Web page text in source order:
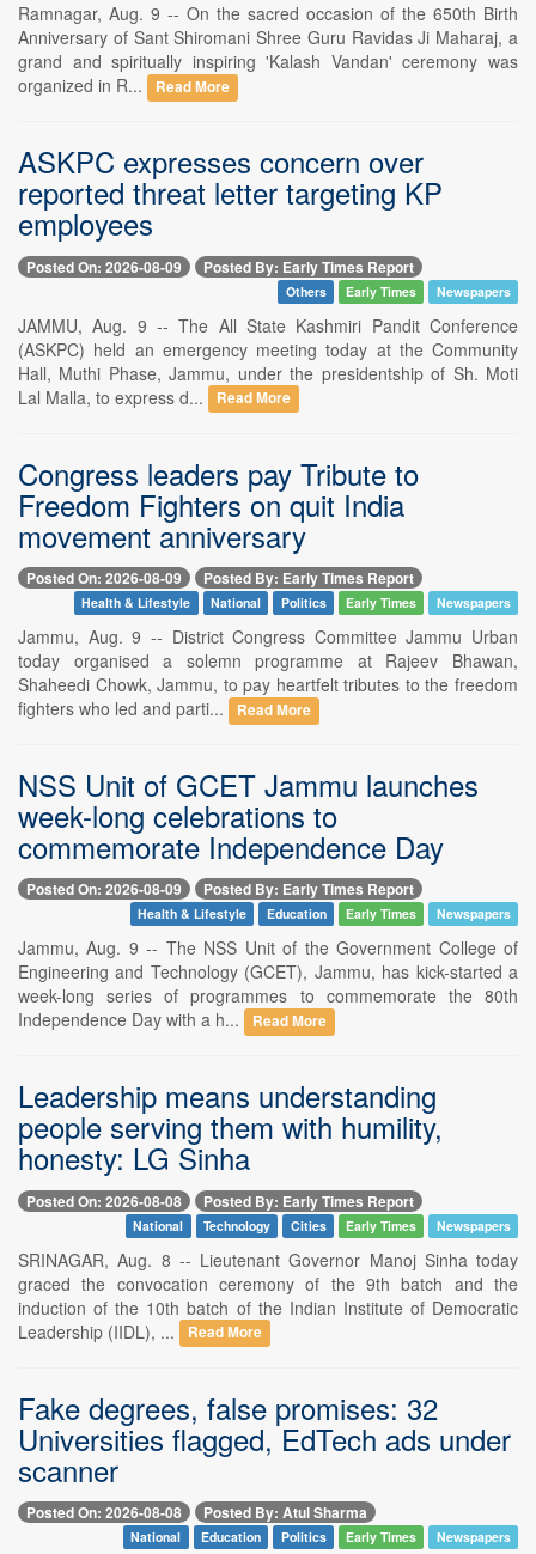
Ramnagar, Aug. 9 -- On the sacred occasion of the 650th Birth
Anniversary of Sant Shiromani Shree Guru Ravidas Ji Maharaj, a
grand and spiritually inspiring 'Kalash Vandan' ceremony was
organized in R...
Read More
ASKPC expresses concern over
reported threat letter targeting KP
employees
Posted On: 2026-08-09 Posted By: Early Times Report
Others Early Times Newspapers
JAMMU, Aug. 9 -- The All State Kashmiri Pandit Conference
(ASKPC) held an emergency meeting today at the Community
Hall, Muthi Phase, Jammu, under the presidentship of Sh. Moti
Lal Malla, to express d...
Read More
Congress leaders pay Tribute to
Freedom Fighters on quit India
movement anniversary
Posted On: 2026-08-09 Posted By: Early Times Report
Health & Lifestyle National Politics Early Times Newspapers
Jammu, Aug. 9 -- District Congress Committee Jammu Urban
today organised a solemn programme at Rajeev Bhawan,
Shaheedi Chowk, Jammu, to pay heartfelt tributes to the freedom
fighters who led and parti...
Read More
NSS Unit of GCET Jammu launches
week-long celebrations to
commemorate Independence Day
Posted On: 2026-08-09 Posted By: Early Times Report
Health & Lifestyle Education Early Times Newspapers
Jammu, Aug. 9 -- The NSS Unit of the Government College of
Engineering and Technology (GCET), Jammu, has kick-started a
week-long series of programmes to commemorate the 80th
Independence Day with a h...
Read More
Leadership means understanding
people serving them with humility,
honesty: LG Sinha
Posted On: 2026-08-08 Posted By: Early Times Report
National Technology Cities Early Times Newspapers
SRINAGAR, Aug. 8 -- Lieutenant Governor Manoj Sinha today
graced the convocation ceremony of the 9th batch and the
induction of the 10th batch of the Indian Institute of Democratic
Leadership (IIDL), ...
Read More
Fake degrees, false promises: 32
Universities flagged, EdTech ads under
scanner
Posted On: 2026-08-08 Posted By: Atul Sharma
National Education Politics Early Times Newspapers